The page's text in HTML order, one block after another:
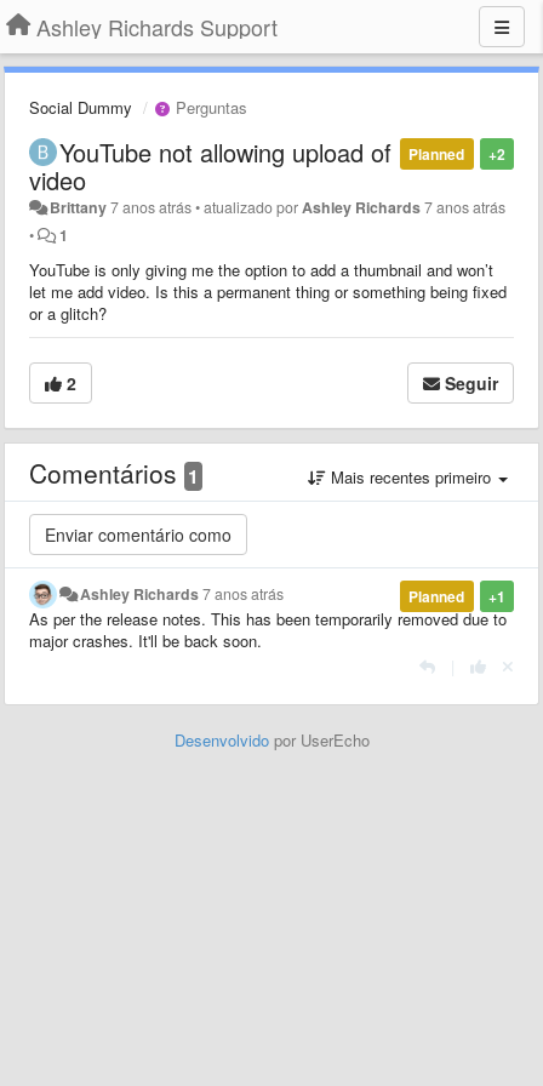
Ashley Richards Support
Social Dummy Perguntas
+2
Planned
YouTube not allowing upload of
video
Brittany7 anos atrás•atualizado porAshley Richards7 anos atrás
•
1
YouTube is only giving me the option to add a thumbnail and won’t
let me add video. Is this a permanent thing or something being fixed
or a glitch?
2 Seguir
Comentários 1 Mais recentes primeiro
+1
Planned
Ashley Richards7 anos atrás
As per the release notes. This has been temporarily removed due to
major crashes. It'll be back soon.
Desenvolvidopor UserEcho